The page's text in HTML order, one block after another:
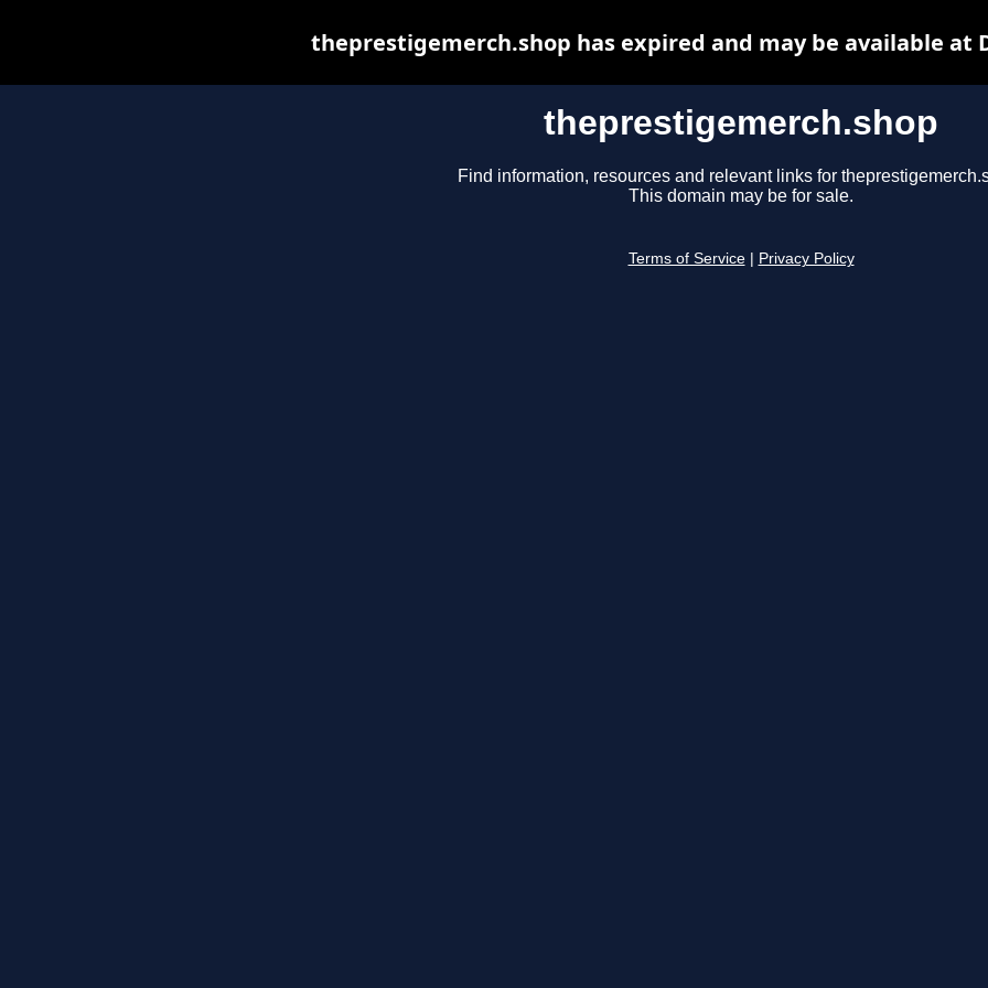
theprestigemerch.shop
Find information, resources and relevant links for
This domain may be for sale.
Terms of Service Privacy Policy
theprestigemerch.shop has expired and may be available at